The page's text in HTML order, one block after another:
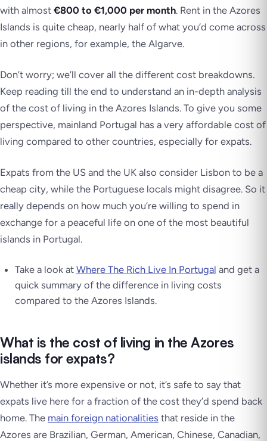
with almost €800 to €1,000 per month. Rent in the Azores
Islands is quite cheap, nearly half of what you’d come across
in other regions, for example, the Algarve.
Don’t worry; we’ll cover all the different cost breakdowns.
Keep reading till the end to understand an in-depth analysis
of the cost of living in the Azores Islands. To give you some
perspective, mainland Portugal has a very affordable cost of
living compared to other countries, especially for expats.
Expats from the US and the UK also consider Lisbon to be a
cheap city, while the Portuguese locals might disagree. So it
really depends on how much you’re willing to spend in
exchange for a peaceful life on one of the most beautiful
islands in Portugal.
Take a look at Where The Rich Live In Portugal and get a
quick summary of the difference in living costs
compared to the Azores Islands.
What is the cost of living in the Azores
islands for expats?
Whether it’s more expensive or not, it’s safe to say that
expats live here for a fraction of the cost they’d spend back
home. The main foreign nationalities that reside in the
Azores are Brazilian, German, American, Chinese, Canadian,